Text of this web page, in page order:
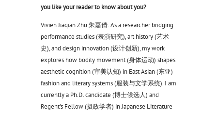
you like your reader to know about you?
Vivien Jiaqian Zhu 朱嘉倩: As a researcher bridging
performance studies (表演研究), art history (艺术
史), and design innovation (设计创新), my work
explores how bodily movement (身体运动) shapes
aesthetic cognition (审美认知) in East Asian (东亚)
fashion and literary systems (服装与文学系统). I am
currently a Ph.D. candidate (博士候选人) and
Regent's Fellow (摄政学者) in Japanese Literature